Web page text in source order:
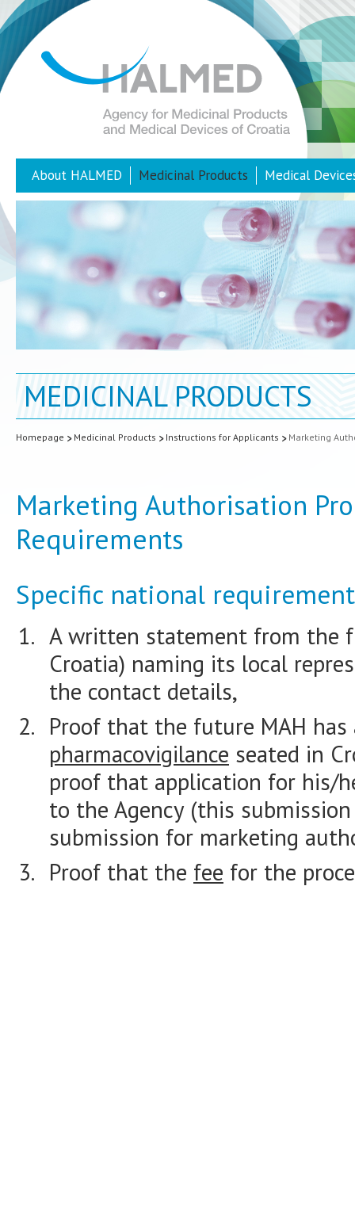
About HALMED Medicinal Products Medical
MEDICINAL PRODUCTS
Homepage Medicinal Products Instructions for Applicants Marketing
Marketing Authorisation
Requirements
Specific national
A written statement from the
Croatia) naming its local
the contact details,
Proof that the future MAH
pharmacovigilance seated in
proof that application for his/
to the Agency (this
submission for marketing
Proof that the fee for the